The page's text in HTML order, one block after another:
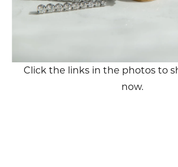
Click the links in the photos to
now.